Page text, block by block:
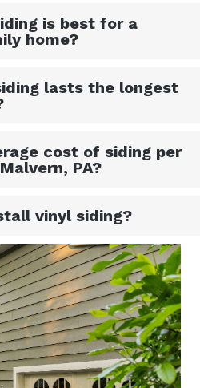
is best for a
home?
lasts the longest
cost of siding per
PA?
vinyl siding?